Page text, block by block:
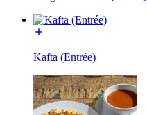
Kafta (Entrée)